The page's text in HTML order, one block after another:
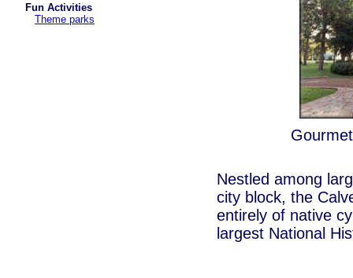
Fun Activities
Theme parks
Nestled among
city block, the
entirely of native
largest National